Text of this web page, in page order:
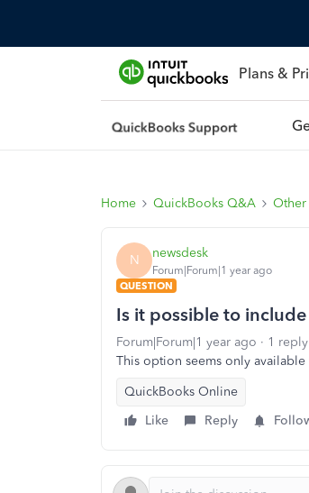
Plans &
Home QuickBooks Q&A Other
N newsdesk
Forum|Forum|1 year ago
QUESTION
Is it possible to
Forum|Forum|1 year ago 1 reply
This option seems only
QuickBooks Online
Like
Reply